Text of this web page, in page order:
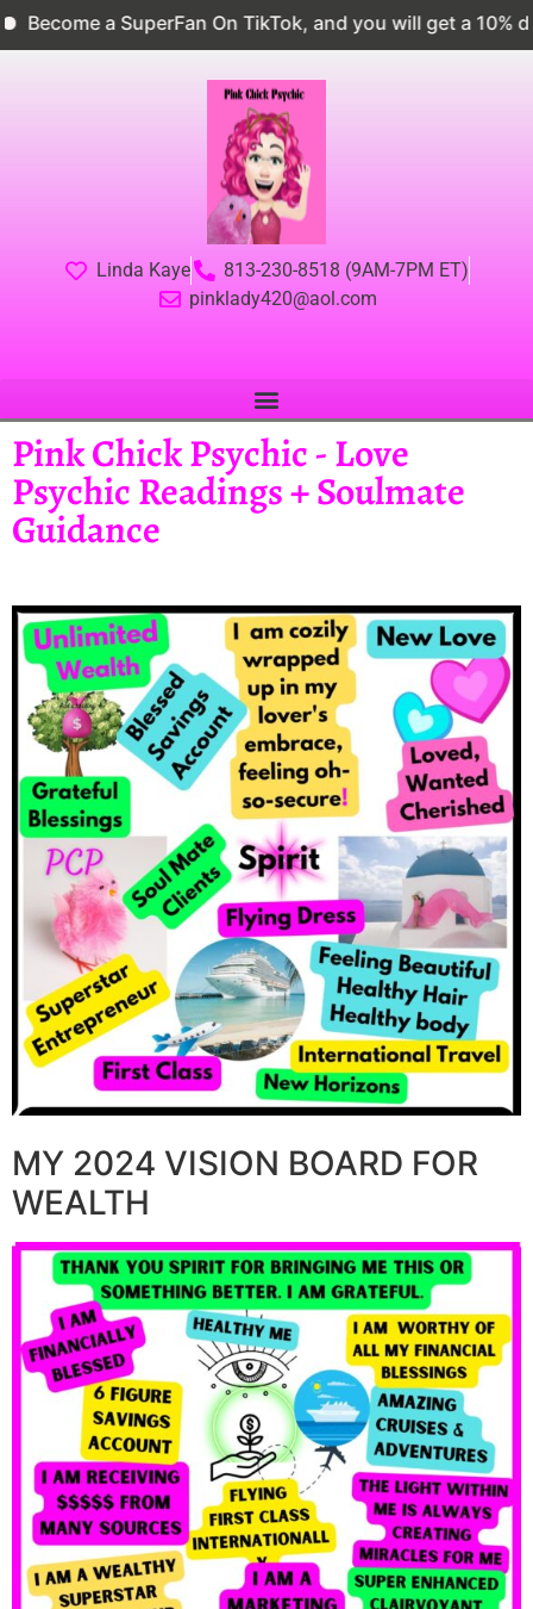
a SuperFan On TikTok, and you will get a 10%
Linda Kaye
813-230-8518 (9AM-7PM ET)
pinklady420@aol.com
Pink Chick Psychic - Love
Psychic Readings + Soulmate
Guidance
MY 2024 VISION BOARD FOR
WEALTH